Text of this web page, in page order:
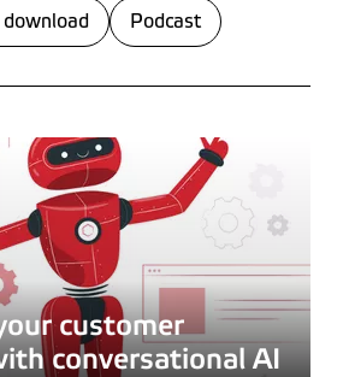
download Podcast
customer
conversational AI